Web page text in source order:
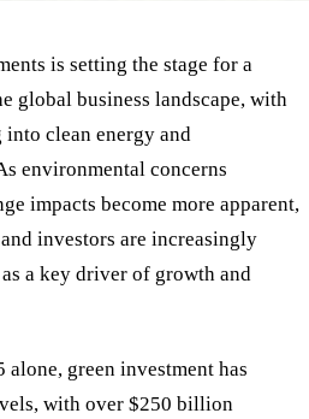
is setting the stage for a
global business landscape, with
clean energy and
environmental concerns
impacts become more apparent,
investors are increasingly
a key driver of growth and
green investment has
with over $250 billion